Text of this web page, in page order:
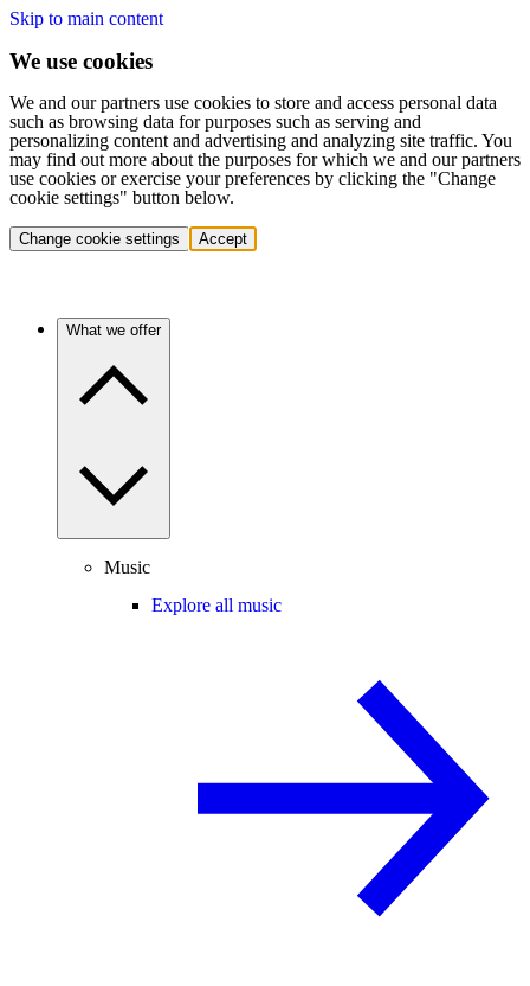
Skip to main content
We use cookies
We and our partners use cookies to store and access personal data
such as browsing data for purposes such as serving and
personalizing content and advertising and analyzing site traffic. You
may find out more about the purposes for which we and our partners
use cookies or exercise your preferences by clicking the "Change
cookie settings" button below.
Change cookie settings Accept
What we offer
Music
Explore all music